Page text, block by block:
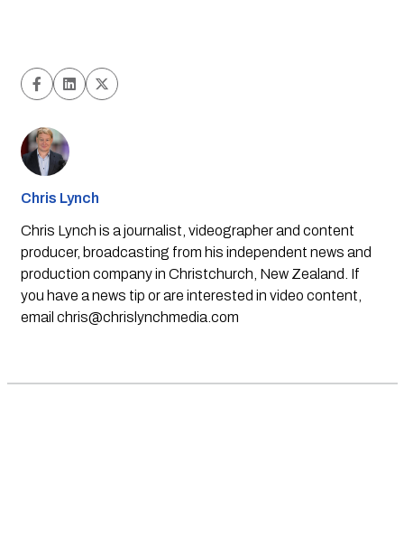
Chris Lynch
Chris Lynch is a journalist, videographer and content
producer, broadcasting from his independent news and
production company in Christchurch, New Zealand. If
you have a news tip or are interested in video content,
email chris@chrislynchmedia.com